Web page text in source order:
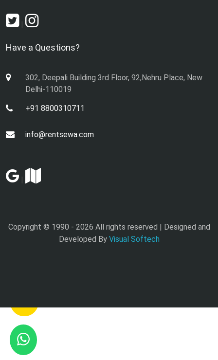
|
Have a Questions?
302, Deepali Building 3rd Floor, 92,Nehru Place, New
Delhi-110019
+91 8800310711
info@rentsewa.com
|
Copyright © 1990 - 2026 All rights reserved | Designed and
Developed By Visual Softech